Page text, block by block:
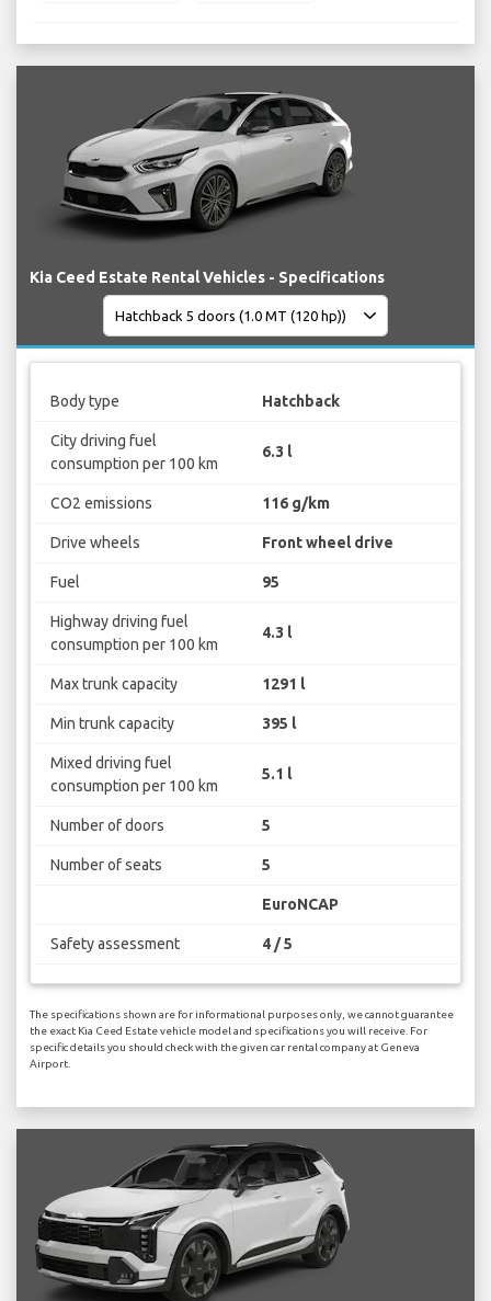
Kia Ceed Estate Rental Vehicles - Specifications
Body type Hatchback
City driving fuel
consumption per 100 km
6.3 l
CO2 emissions 116 g/km
Drive wheels Front wheel drive
Fuel 95
Highway driving fuel
consumption per 100 km
4.3 l
Max trunk capacity 1291 l
Min trunk capacity 395 l
Mixed driving fuel
consumption per 100 km
5.1 l
Number of doors 5
Number of seats 5
EuroNCAP
Safety assessment 4 / 5
The specifications shown are for informational purposes only, we cannot guarantee
the exact Kia Ceed Estate vehicle model and specifications you will receive. For
specific details you should check with the given car rental company at Geneva
Airport.